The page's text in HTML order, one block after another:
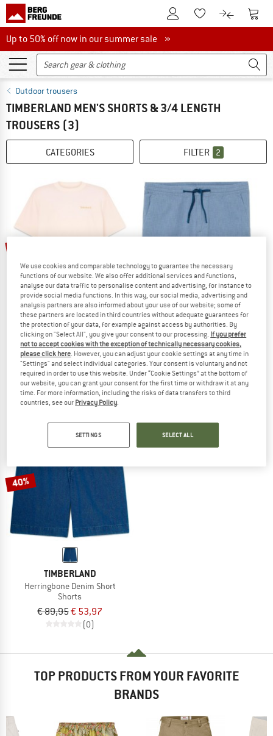
To Customer Account
To Wishlist.To product
To
Up to 50% off now in our summer sale
Up to 50% off now in our summer sale »
Outdoor trousers
TIMBERLAND MEN'S SHORTS & 3/4 LENGTH
TROUSERS (3)
CATEGORIES FILTER 2
TIMBERLAND
Magnet Back Graphic Tee
T-shirt
€ 39,95 € 23,97
(0)
TIMBERLAND
Claremont Cotton Short
Shorts
€ 79,95€ 47,97
(0)
40%
TIMBERLAND
Herringbone Denim Short
Shorts
€ 89,95€ 53,97
(0)
TOP PRODUCTS FROM YOUR FAVORITE
BRANDS
We use cookies and comparable technology to guarantee the necessary
functions of our website. We also offer additional services and functions,
analyse our data traffic to personalise content and advertising, for instance to
provide social media functions. In this way, our social media, advertising and
analysis partners are also informed about your use of our website; some of
these partners are located in third countries without adequate guarantees for
the protection of your data, for example against access by authorities. By
clicking on "Select All", you give your consent to our processing. If you prefer
not to accept cookies with the exception of technically necessary cookies,
please click here. However, you can adjust your cookie settings at any time in
"Settings" and select individual categories. Your consent is voluntary and not
required in order to use this website. Under “Cookie Settings” at the bottom of
our website, you can grant your consent for the first time or withdraw it at any
time. For more information, including the risks of data transfers to third
countries, see our Privacy Policy.
SETTINGS SELECT ALL